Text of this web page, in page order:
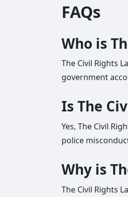
FAQs
Who is
The Civil Rights
government
Is The
Yes, The Civil
police
Why is
The Civil Rights